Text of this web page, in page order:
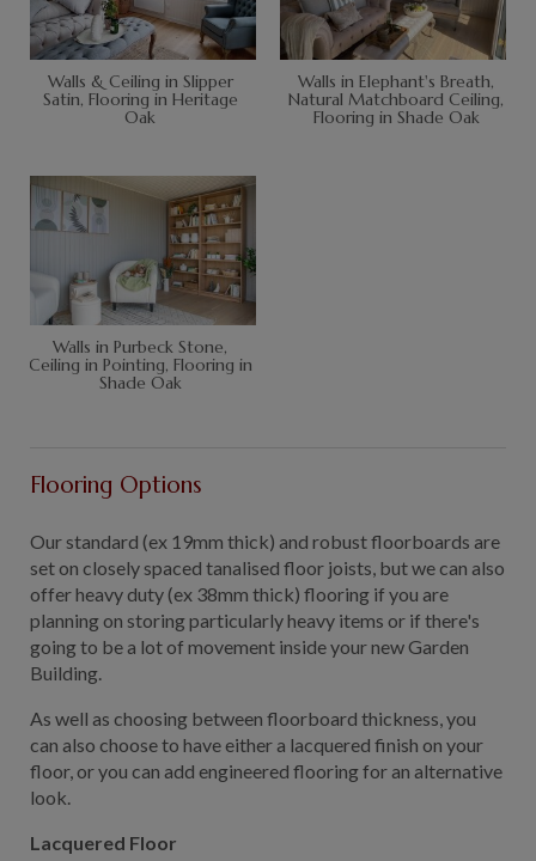
Walls & Ceiling in Slipper
Satin, Flooring in Heritage
Oak
Walls in Elephant's Breath,
Natural Matchboard Ceiling,
Flooring in Shade Oak
Walls in Purbeck Stone,
Ceiling in Pointing, Flooring in
Shade Oak
Flooring Options
Our standard (ex 19mm thick) and robust floorboards are
set on closely spaced tanalised floor joists, but we can also
offer heavy duty (ex 38mm thick) flooring if you are
planning on storing particularly heavy items or if there's
going to be a lot of movement inside your new Garden
Building.
As well as choosing between floorboard thickness, you
can also choose to have either a lacquered finish on your
floor, or you can add engineered flooring for an alternative
look.
Lacquered Floor